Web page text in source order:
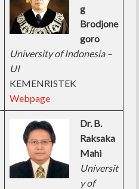
g
Brodjone
goro
University of Indonesia –
UI
KEMENRISTEK
Webpage
Dr. B.
Raksaka
Mahi
Universit
y of